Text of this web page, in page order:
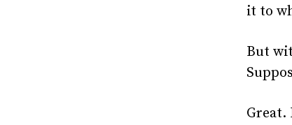
it to
But
Great.